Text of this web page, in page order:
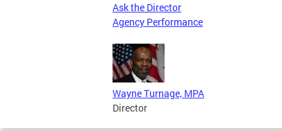
Ask the Director
Agency Performance
Wayne Turnage, MPA
Director